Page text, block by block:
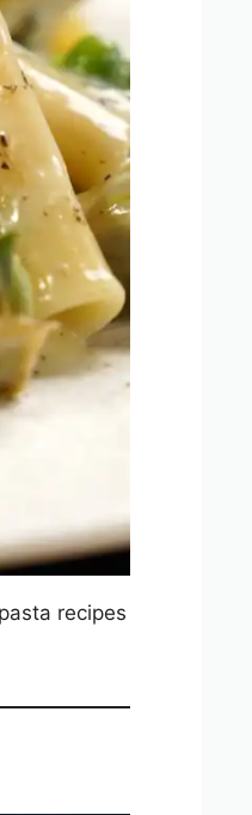
recipes